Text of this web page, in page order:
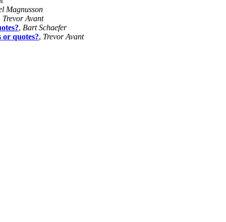
Magnusson
Trevor Avant
, Bart Schaefer
or quotes?, Trevor Avant